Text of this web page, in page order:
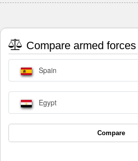
Compare armed forces
Spain
Egypt
Compare